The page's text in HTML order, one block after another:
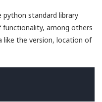
standard library
among others
the version, location of